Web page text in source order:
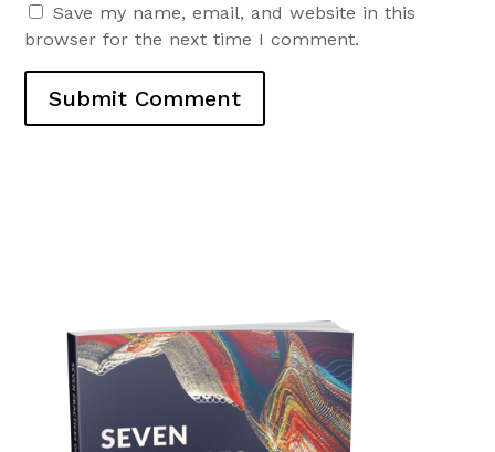
Save my name, email, and website in this
browser for the next time I comment.
Submit Comment